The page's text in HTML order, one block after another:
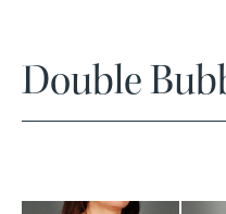
Double